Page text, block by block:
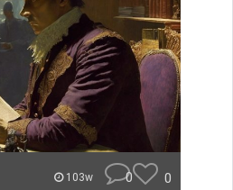
103w 0 0